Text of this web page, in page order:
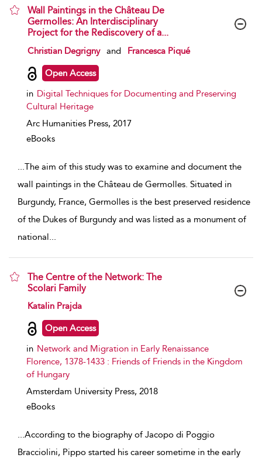
Wall Paintings in the Château De
Germolles: An Interdisciplinary
Project for the Rediscovery of a...
show result details
Christian Degrigny and Francesca Piqué
Open Access
in Digital Techniques for Documenting and Preserving
Cultural Heritage
Arc Humanities Press, 2017
eBooks
...The aim of this study was to examine and document the
wall paintings in the Château de Germolles. Situated in
Burgundy, France, Germolles is the best preserved residence
of the Dukes of Burgundy and was listed as a monument of
national...
The Centre of the Network: The
Scolari Family
show result details
Katalin Prajda
Open Access
in Network and Migration in Early Renaissance
Florence, 1378-1433 : Friends of Friends in the Kingdom
of Hungary
Amsterdam University Press, 2018
eBooks
...According to the biography of Jacopo di Poggio
Bracciolini, Pippo started his career sometime in the early